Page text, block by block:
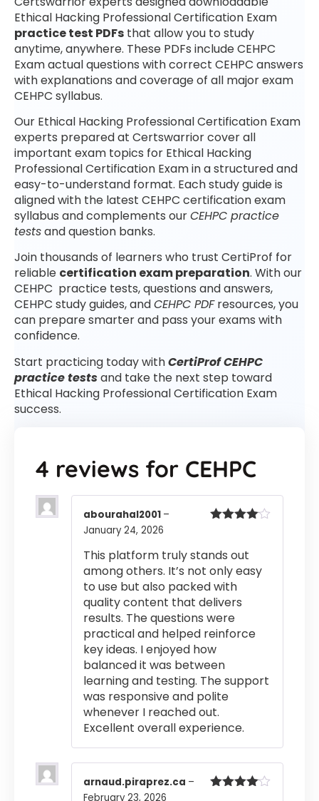
Ethical Hacking Professional Certification Exam
practice test PDFs that allow you to study
anytime, anywhere. These PDFs include CEHPC
Exam actual questions with correct CEHPC answers
with explanations and coverage of all major exam
CEHPC syllabus.
Our Ethical Hacking Professional Certification Exam
experts prepared at Certswarrior cover all
important exam topics for Ethical Hacking
Professional Certification Exam in a structured and
easy-to-understand format. Each study guide is
aligned with the latest CEHPC certification exam
syllabus and complements ourCEHPC practice
testsand question banks.
Join thousands of learners who trust CertiProf for
reliable certification exam preparation. With our
CEHPC practice tests, questions and answers,
CEHPC study guides, andCEHPC PDFresources, you
can prepare smarter and pass your exams with
confidence.
Start practicing today withCertiProf CEHPC
practice testsand take the next step toward
Ethical Hacking Professional Certification Exam
success.
4 reviews for CEHPC
abourahal2001 –
January 24, 2026
This platform truly stands out
among others. It’s not only easy
to use but also packed with
quality content that delivers
results. The questions were
practical and helped reinforce
key ideas. I enjoyed how
balanced it was between
learning and testing. The support
was responsive and polite
whenever I reached out.
Excellent overall experience.
arnaud.piraprez.ca –
February 23, 2026